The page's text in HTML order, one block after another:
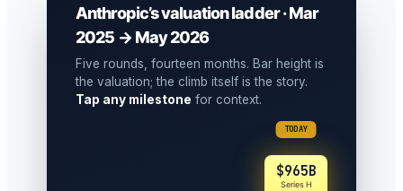
Anthropic’s valuation ladder · Mar
2025 → May 2026
Five rounds, fourteen months. Bar height is
the valuation; the climb itself is the story.
Tap any milestone for context.
TODAY
$965B
Series H